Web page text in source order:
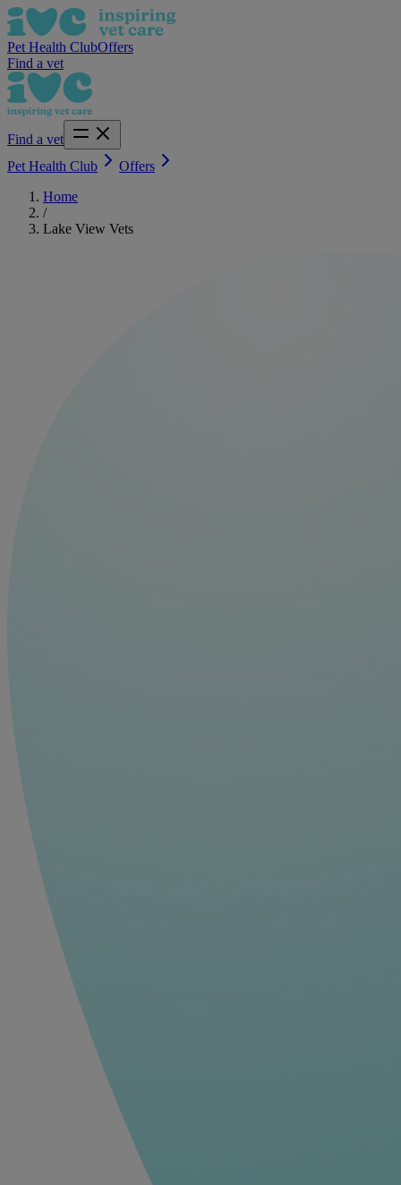
Pet Health ClubOffers
Find a vet
Find a vet
Pet Health Club
Offers
Home
/
Lake View Vets